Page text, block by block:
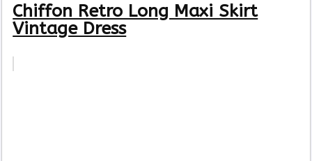
Chiffon Retro Long Maxi Skirt
Vintage Dress